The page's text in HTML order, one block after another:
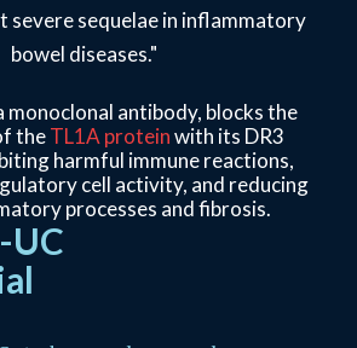
severe sequelae in inflammatory
bowel diseases."
monoclonal antibody, blocks the
theTL1A proteinwith its DR3
harmful immune reactions,
cell activity, and reducing
processes and fibrosis.
UC